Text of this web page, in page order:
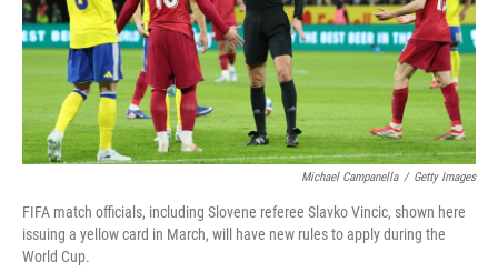
Michael Campanella / Getty Images
FIFA match officials, including Slovene referee Slavko Vincic, shown here
issuing a yellow card in March, will have new rules to apply during the
World Cup.